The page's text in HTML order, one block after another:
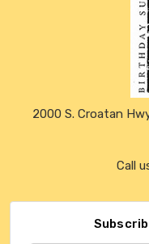
2000 S. Croatan
Call